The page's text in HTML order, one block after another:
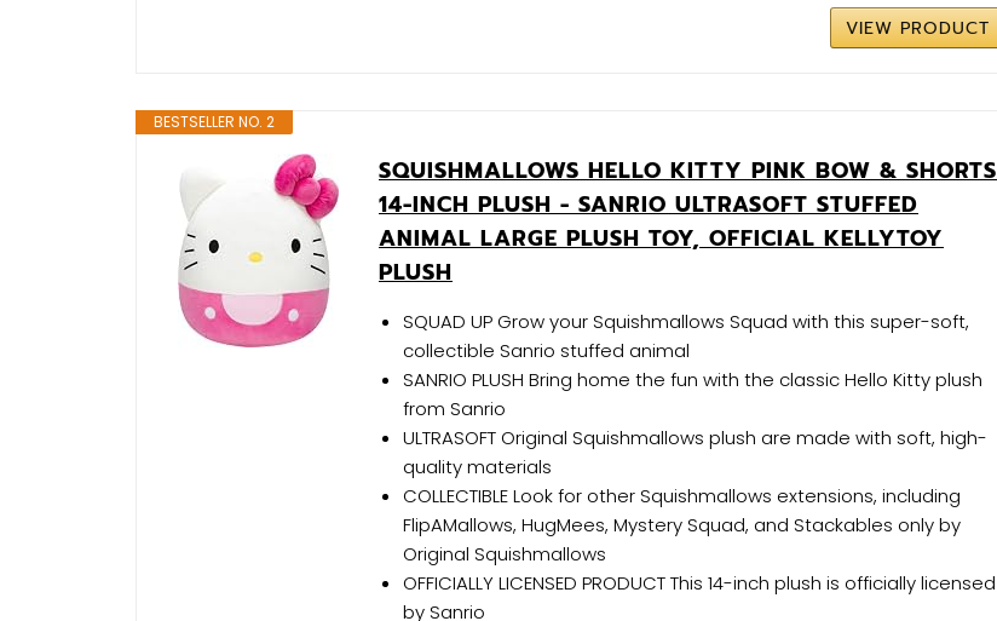
VIEW PRODUCT
BESTSELLER NO. 2
SQUISHMALLOWS HELLO KITTY PINK BOW & SHORTS
14-INCH PLUSH - SANRIO ULTRASOFT STUFFED
ANIMAL LARGE PLUSH TOY, OFFICIAL KELLYTOY
PLUSH
SQUAD UP Grow your Squishmallows Squad with this super-soft,
collectible Sanrio stuffed animal
SANRIO PLUSH Bring home the fun with the classic Hello Kitty plush
from Sanrio
ULTRASOFT Original Squishmallows plush are made with soft, high-
quality materials
COLLECTIBLE Look for other Squishmallows extensions, including
FlipAMallows, HugMees, Mystery Squad, and Stackables only by
Original Squishmallows
OFFICIALLY LICENSED PRODUCT This 14-inch plush is officially licensed
by Sanrio